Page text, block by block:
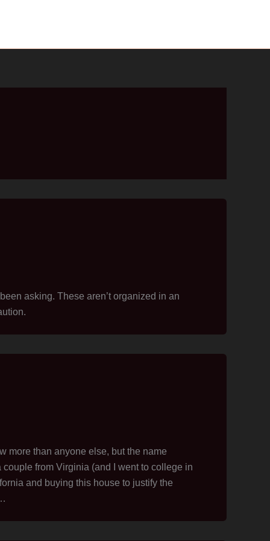
asking. These aren’t organized in an
more than anyone else, but the name
from Virginia (and I went to college in
and buying this house to justify the